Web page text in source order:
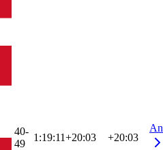
40-
49
1:19:11+20:03 +20:03